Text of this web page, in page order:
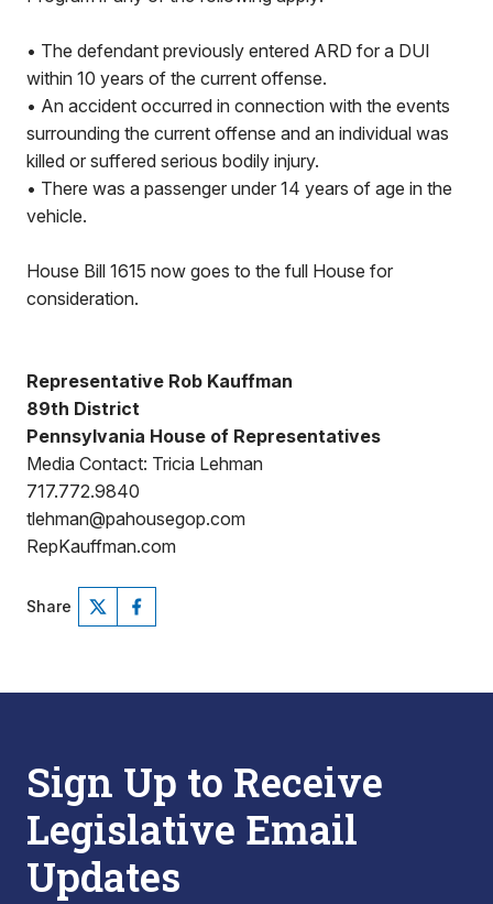
• The defendant previously entered ARD for a DUI
within 10 years of the current offense.
• An accident occurred in connection with the events
surrounding the current offense and an individual was
killed or suffered serious bodily injury.
• There was a passenger under 14 years of age in the
vehicle.
House Bill 1615 now goes to the full House for
consideration.
Representative Rob Kauffman
89th District
Pennsylvania House of Representatives
Media Contact: Tricia Lehman
717.772.9840
tlehman@pahousegop.com
RepKauffman.com
Share
Sign Up to Receive
Legislative Email
Updates